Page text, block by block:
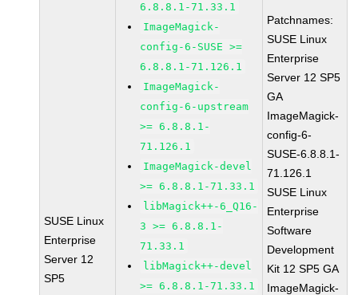
SUSE Linux
Enterprise
Server 12
SP5
6.8.8.1-71.33.1
ImageMagick-
config-6-SUSE >=
6.8.8.1-71.126.1
ImageMagick-
config-6-upstream
>= 6.8.8.1-
71.126.1
ImageMagick-devel
>= 6.8.8.1-71.33.1
libMagick++-6_Q16-
3 >= 6.8.8.1-
71.33.1
libMagick++-devel
>= 6.8.8.1-71.33.1
Patchnames:
SUSE Linux
Enterprise
Server 12 SP5
GA
ImageMagick-
config-6-
SUSE-6.8.8.1-
71.126.1
SUSE Linux
Enterprise
Software
Development
Kit 12 SP5 GA
ImageMagick-